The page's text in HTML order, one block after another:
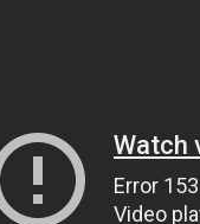
Watch
Error 153
Video